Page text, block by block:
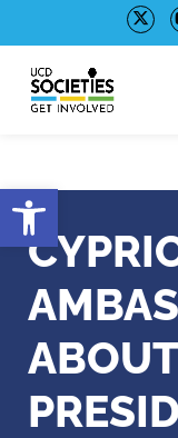
Open
to
Content
to
navigation